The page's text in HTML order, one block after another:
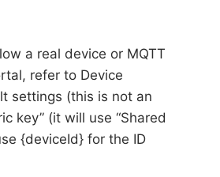
a real device or MQTT
refer to Device
settings (this is not an
key” (it will use “Shared
{deviceId} for the ID